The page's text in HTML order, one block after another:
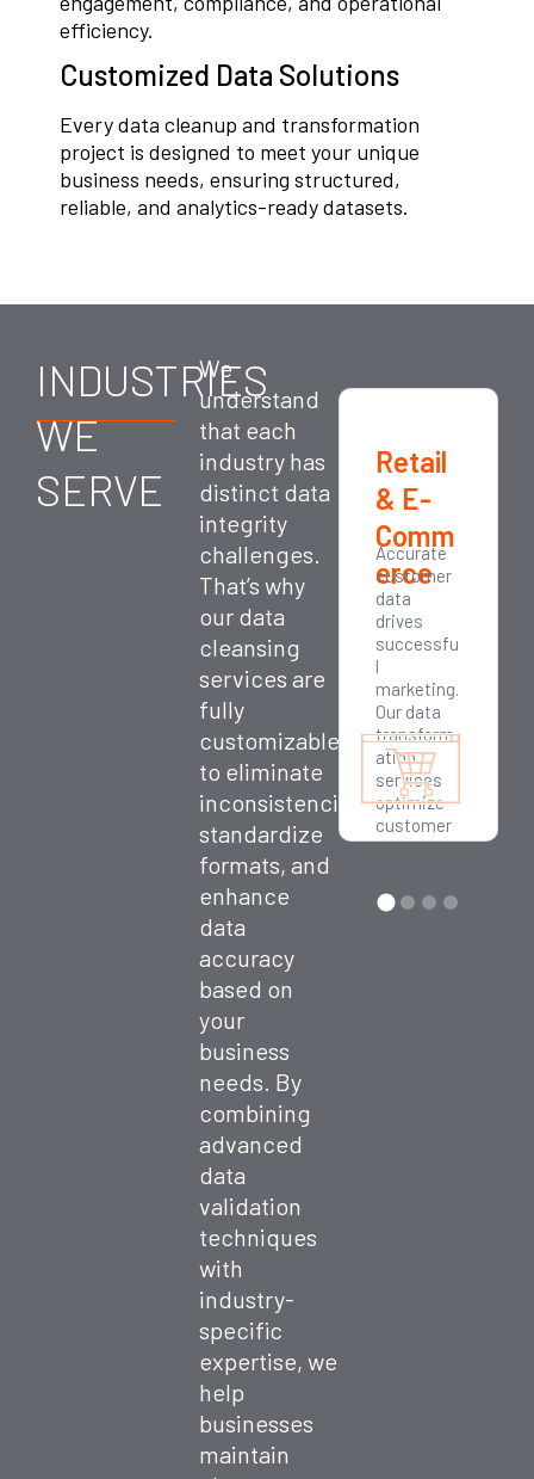
efficiency.
Customized Data Solutions
Every data cleanup and transformation
project is designed to meet your unique
business needs, ensuring structured,
reliable, and analytics-ready datasets.
INDUSTRIES
WE
SERVE
We
understand
that each
industry has
distinct data
integrity
challenges.
That’s why
our data
cleansing
services are
fully
customizable
to eliminate
inconsistencies,
standardize
formats, and
enhance
data
accuracy
based on
your
business
needs. By
combining
advanced
data
validation
techniques
with
industry-
specific
expertise, we
help
businesses
maintain
Retail
& E-
Comm
erce
Accurate
customer
data
drives
successfu
l
marketing.
Our data
transform
ation
services
optimize
customer
segmenta
loyalty
programs,